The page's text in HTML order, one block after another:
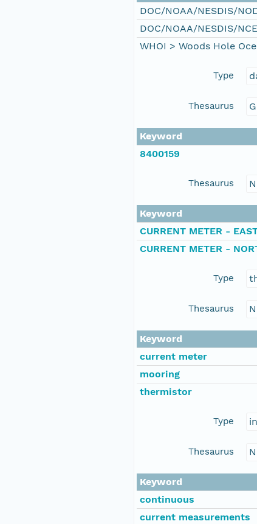
DOC/NOAA/NESDIS/
DOC/NOAA/NESDIS/
WHOI > Woods Hole
Type
Thesaurus
Keyword
8400159
Thesaurus
Keyword
CURRENT METER -
CURRENT METER -
Type
Thesaurus
Keyword
current meter
mooring
thermistor
Type
Thesaurus
Keyword
continuous
current measurements